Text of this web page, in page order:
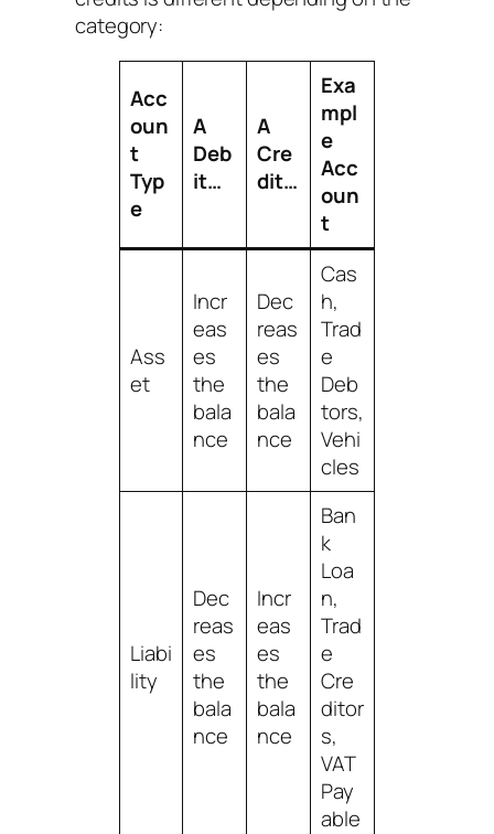
category:
Acc
oun
t
Typ
e
A
Deb
it…
A
Cre
dit…
Exa
mpl
e
Acc
oun
t
Ass
et
Incr
eas
es
the
bala
nce
Dec
reas
es
the
bala
nce
Cas
h,
Trad
e
Deb
tors,
Vehi
cles
Liabi
lity
Dec
reas
es
the
bala
nce
Incr
eas
es
the
bala
nce
Ban
k
Loa
n,
Trad
e
Cre
ditor
s,
VAT
Pay
able